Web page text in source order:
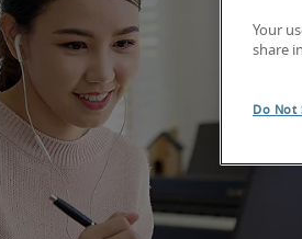
Your
share
Do Not